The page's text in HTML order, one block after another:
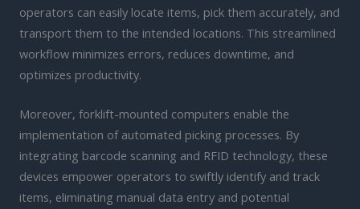
operators can easily locate items, pick them accurately, and
transport them to the intended locations. This streamlined
workflow minimizes errors, reduces downtime, and
optimizes productivity.
Moreover, forklift-mounted computers enable the
implementation of automated picking processes. By
integrating barcode scanning and RFID technology, these
devices empower operators to swiftly identify and track
items, eliminating manual data entry and potential